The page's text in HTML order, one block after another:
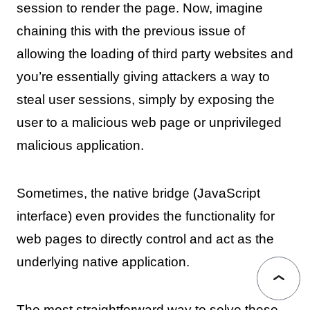
session to render the page. Now, imagine
chaining this with the previous issue of
allowing the loading of third party websites and
you’re essentially giving attackers a way to
steal user sessions, simply by exposing the
user to a malicious web page or unprivileged
malicious application.
Sometimes, the native bridge (JavaScript
interface) even provides the functionality for
web pages to directly control and act as the
underlying native application.